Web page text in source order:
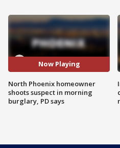
Now Playing
North Phoenix homeowner
shoots suspect in morning
burglary, PD says